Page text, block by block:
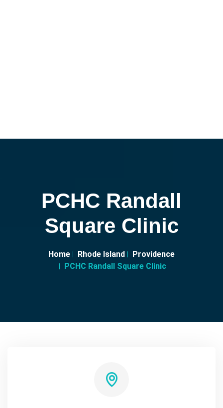
PCHC Randall
Square Clinic
Home Rhode Island
Providence
PCHC Randall Square Clinic